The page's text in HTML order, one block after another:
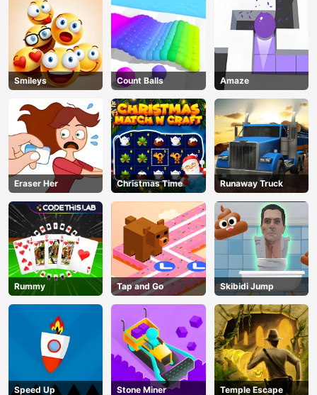
AD
Smileys Count Balls Amaze
Eraser Her Christmas Time Runaway Truck
Rummy Tap and Go Skibidi Jump
Speed Up Stone Miner Temple Escape